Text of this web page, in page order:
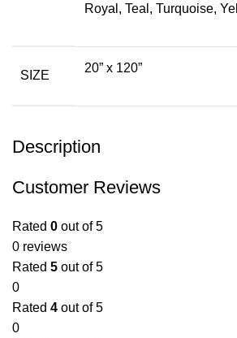
Royal , Teal , Turquoise,
SIZE
20” x 120”
Description
Customer Reviews
Rated 0 out of 5
0 reviews
Rated 5 out of 5
0
Rated 4 out of 5
0